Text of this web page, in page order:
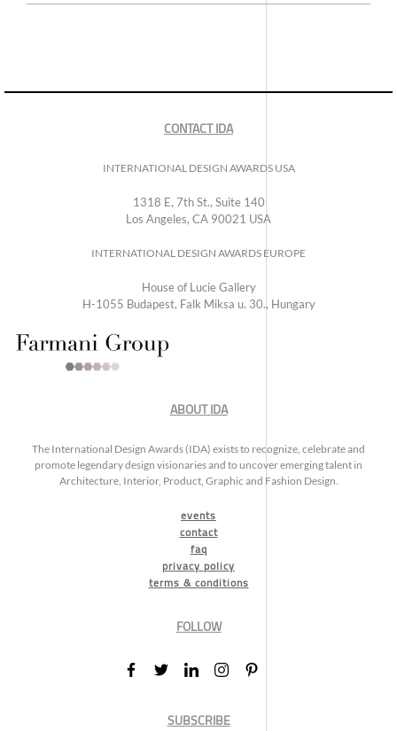
CONTACT IDA
INTERNATIONAL DESIGN AWARDS USA
1318 E, 7th St., Suite 140
Los Angeles, CA 90021 USA
INTERNATIONAL DESIGN AWARDS EUROPE
House of Lucie Gallery
H-1055 Budapest, Falk Miksa u. 30., Hungary
ABOUT IDA
The International Design Awards (IDA) exists to recognize, celebrate and
promote legendary design visionaries and to uncover emerging talent in
Architecture, Interior, Product, Graphic and Fashion Design.
events
contact
faq
privacy policy
terms & conditions
FOLLOW
SUBSCRIBE